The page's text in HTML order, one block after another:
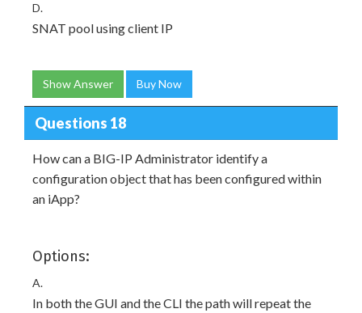
D.
SNAT pool using client IP
Show Answer Buy Now
Questions 18
How can a BIG-IP Administrator identify a
configuration object that has been configured within
an iApp?
Options:
A.
In both the GUI and the CLI the path will repeat the